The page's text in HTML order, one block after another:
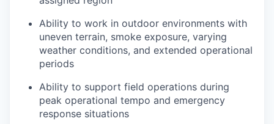
Ability to work in outdoor environments with
uneven terrain, smoke exposure, varying
weather conditions, and extended operational
periods
Ability to support field operations during
peak operational tempo and emergency
response situations